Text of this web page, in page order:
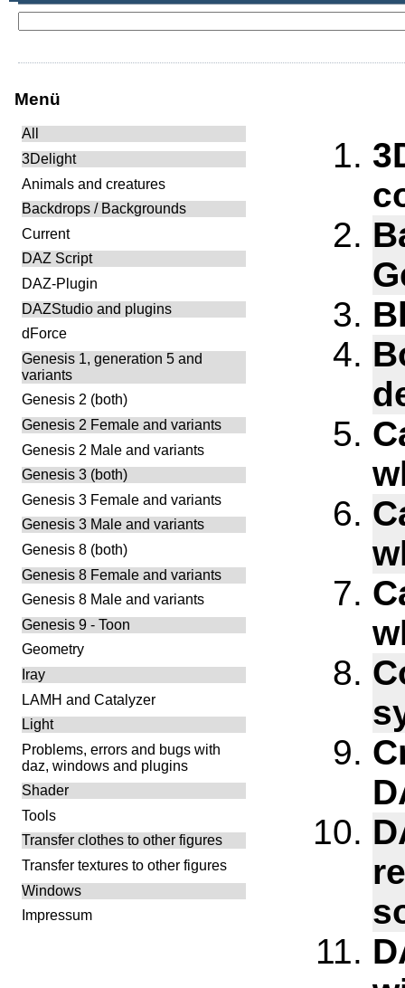
Menü
All
3Delight
Animals and creatures
Backdrops / Backgrounds
Current
DAZ Script
DAZ-Plugin
DAZStudio and plugins
dForce
Genesis 1, generation 5 and
variants
Genesis 2 (both)
Genesis 2 Female and variants
Genesis 2 Male and variants
Genesis 3 (both)
Genesis 3 Female and variants
Genesis 3 Male and variants
Genesis 8 (both)
Genesis 8 Female and variants
Genesis 8 Male and variants
Genesis 9 - Toon
Geometry
Iray
LAMH and Catalyzer
Light
Problems, errors and bugs with
daz, windows and plugins
Shader
Tools
Transfer clothes to other figures
Transfer textures to other figures
Windows
Impressum